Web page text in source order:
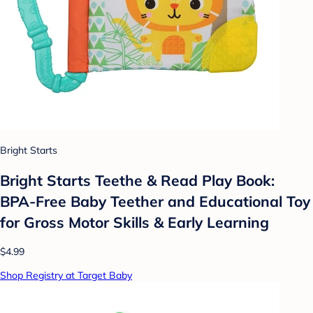
Bright Starts
Bright Starts Teethe & Read Play Book:
BPA-Free Baby Teether and Educational Toy
for Gross Motor Skills & Early Learning
$4.99
Shop Registry at Target Baby